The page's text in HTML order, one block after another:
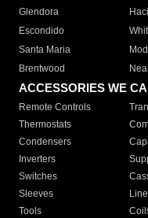
Glendora
Escondido
Santa Maria
Brentwood
ACCESSORIES WE
Remote Controls
Thermostats
Condensers
Inverters
Switches
Sleeves
Tools